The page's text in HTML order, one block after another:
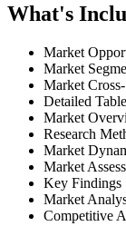
What's
Market
Market
Market
Detailed
Market
Research
Market
Market
Key Findings
Market
Competitive